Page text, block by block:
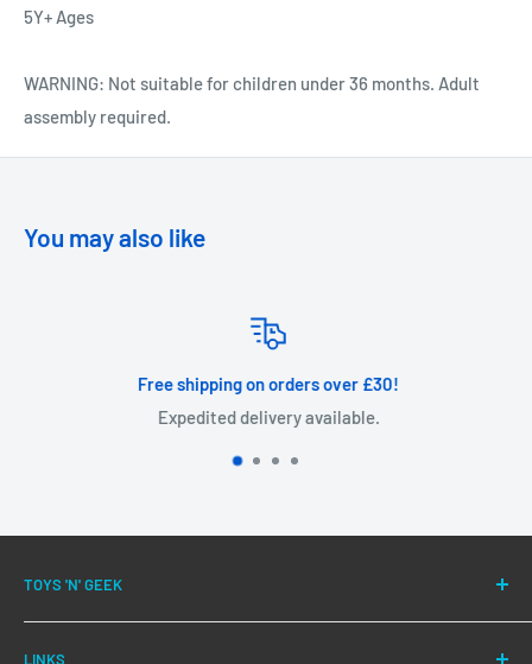
5Y+ Ages
WARNING: Not suitable for children under 36 months. Adult
assembly required.
You may also like
Free shipping on orders over £30!
Expedited delivery available.
TOYS 'N' GEEK
LINKS